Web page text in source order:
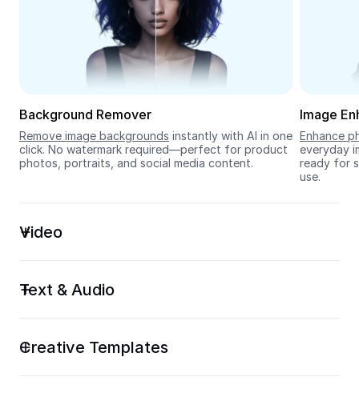
Seedream 5.0
Background Remover
Remove image backgrounds instantly with AI in one
click. No watermark required—perfect for product
photos, portraits, and social media content.
Image
Enhance
everyday
ready for
use.
Video
Text & Audio
Creative Templates